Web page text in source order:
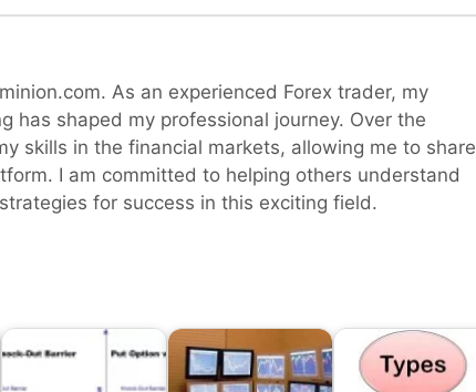
As an experienced Forex trader, my
has shaped my professional journey. Over the
skills in the financial markets, allowing me to share
I am committed to helping others understand
for success in this exciting field.